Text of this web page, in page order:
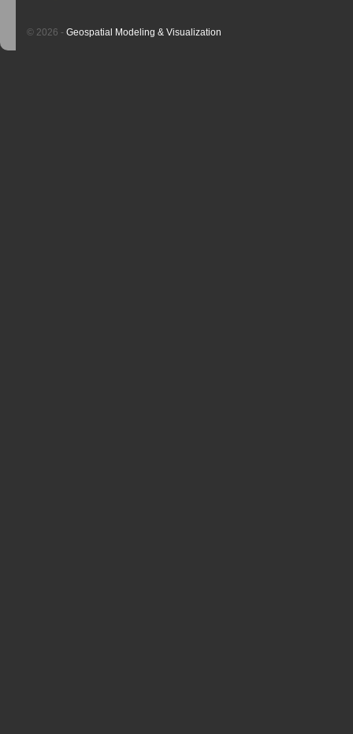
© 2026 - Geospatial Modeling & Visualization